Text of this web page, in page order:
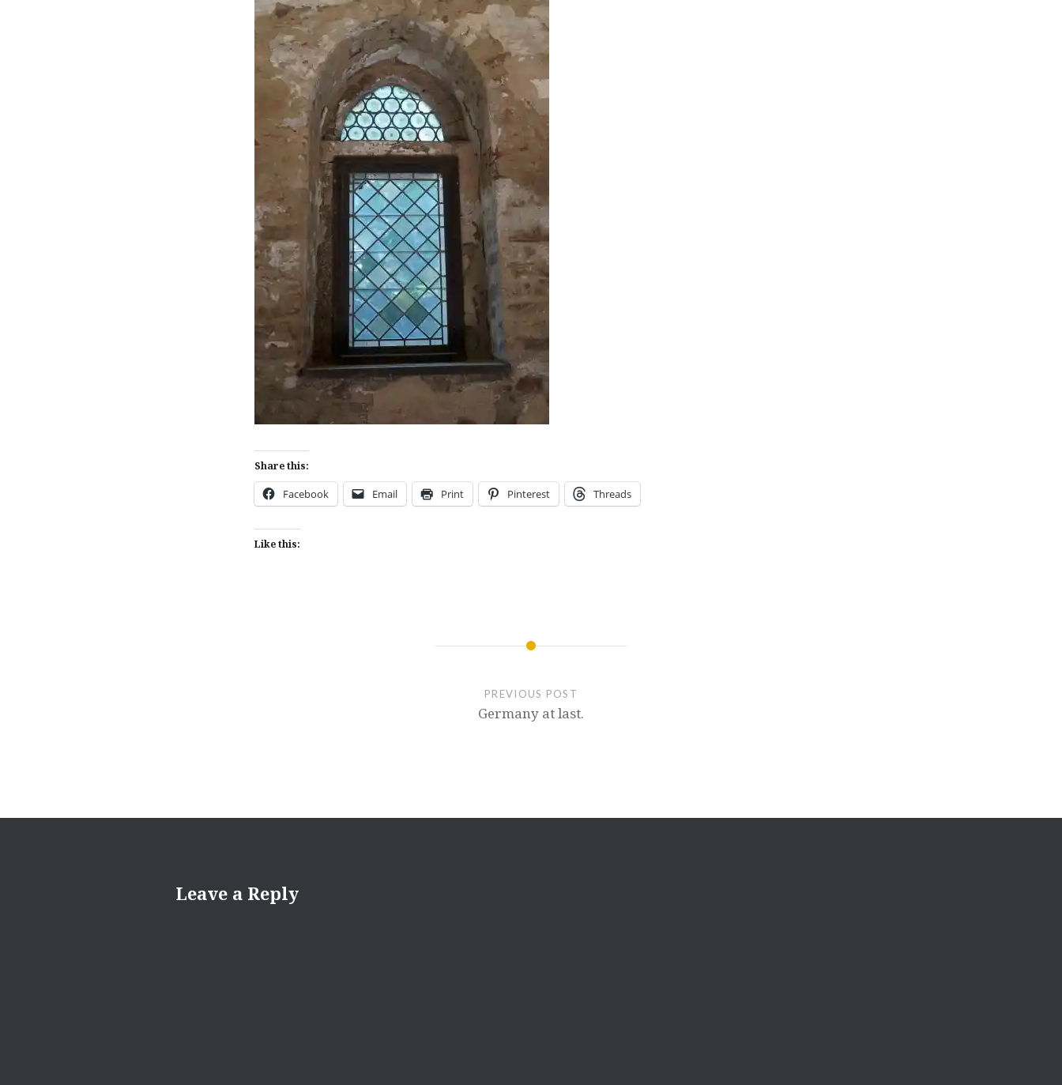
Share this:
Facebook Email Print Pinterest Threads
Like this:
PREVIOUS POST
Germany at last.
Leave a Reply